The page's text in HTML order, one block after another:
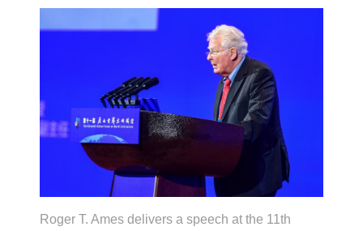
Roger T. Ames delivers a speech at the 11th